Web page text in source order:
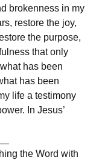
brokenness in my
restore the joy,
the purpose,
that only
has been
has been
life a testimony
In Jesus’
the Word with